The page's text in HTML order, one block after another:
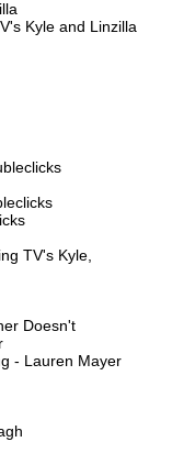
Kyle and Linzilla
TV's Kyle,
Doesn't
- Lauren Mayer